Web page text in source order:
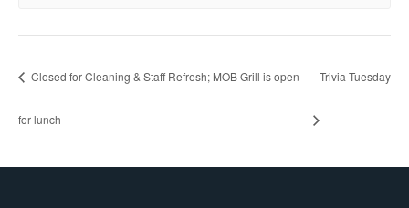
Closed for Cleaning & Staff Refresh; MOB Grill is open
for lunch
Trivia Tuesday